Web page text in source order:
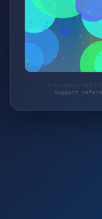
Protected by WAF
Support